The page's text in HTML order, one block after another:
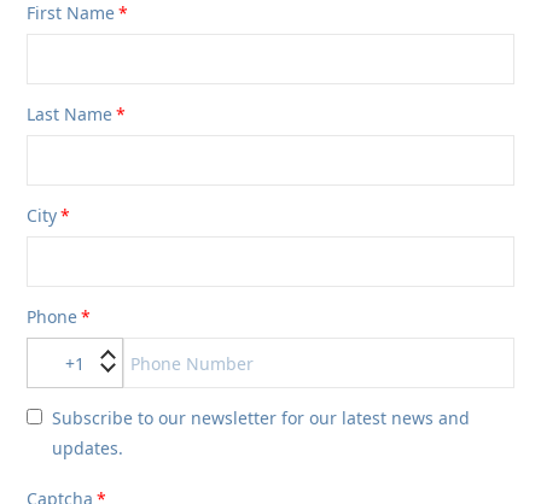
First Name
Last Name
City
Phone
+1
Subscribe to our newsletter for our latest news and
updates.
Captcha